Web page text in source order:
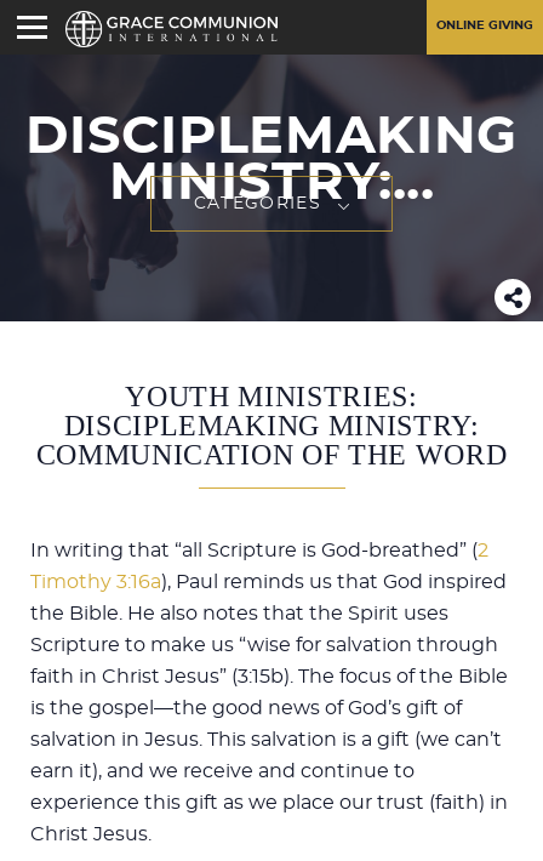
ONLINE GIVING
DISCIPLEMAKING
MINISTRY:...
CATEGORIES
YOUTH MINISTRIES:
DISCIPLEMAKING MINISTRY:
COMMUNICATION OF THE WORD
In writing that “all Scripture is God-breathed” (2
Timothy 3:16a), Paul reminds us that God inspired
the Bible. He also notes that the Spirit uses
Scripture to make us “wise for salvation through
faith in Christ Jesus” (3:15b). The focus of the Bible
is the gospel—the good news of God’s gift of
salvation in Jesus. This salvation is a gift (we can’t
earn it), and we receive and continue to
experience this gift as we place our trust (faith) in
Christ Jesus.